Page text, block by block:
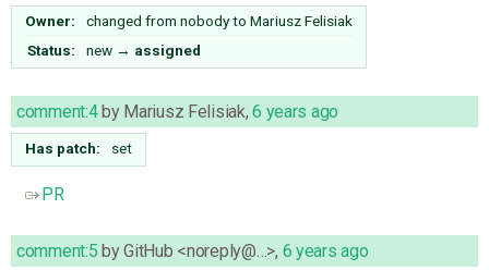
Owner: changed from nobodyto Mariusz Felisiak
Status:
new → assigned
comment:4by Mariusz Felisiak,6 years ago
Has patch: set
PR
comment:5 byGitHub <noreply@…>, 6 years ago